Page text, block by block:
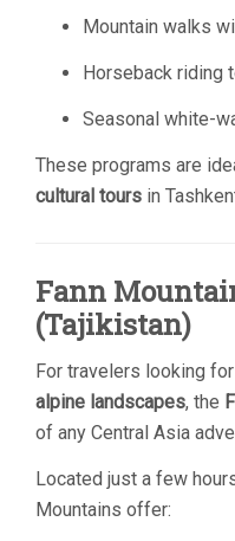
Mountain walks
Horseback riding
Seasonal white-
These programs are
cultural tours in
Fann
(Tajikistan)
For travelers looking for
alpine landscapes, the
of any Central Asia
Located just a few
Mountains offer: